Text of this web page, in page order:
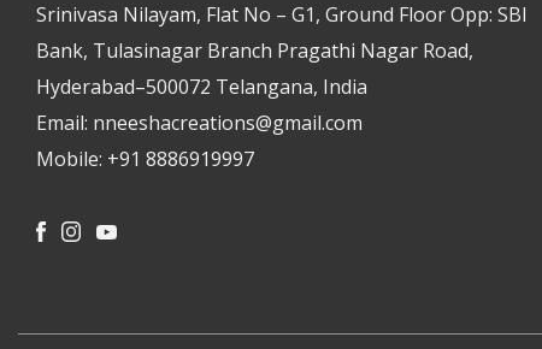
Srinivasa Nilayam, Flat No – G1, Ground Floor Opp: SBI
Bank, Tulasinagar Branch Pragathi Nagar Road,
Hyderabad–500072 Telangana, India
Email: nneeshacreations@gmail.com
Mobile: +91 8886919997
FacebookInstagram
Youtube